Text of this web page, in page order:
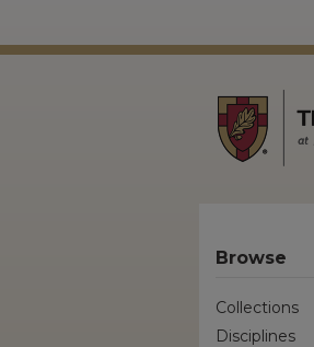
Browse
Collections
Disciplines